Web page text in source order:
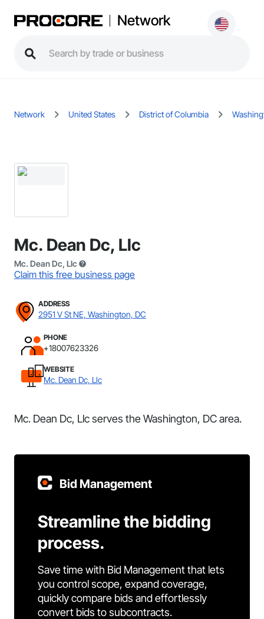
Network
Network United States District of Columbia
Mc. Dean Dc, Llc
Mc. Dean Dc, Llc
Claim this free business page
ADDRESS
2951 V St NE, Washington, DC
PHONE
+18007623326
WEBSITE
Mc. Dean Dc, Llc
Mc. Dean Dc, Llc serves the Washington, DC area.
Bid Management
Streamline the bidding
process.
Save time with Bid Management that lets
you control scope, expand coverage,
quickly compare bids and effortlessly
convert bids to subcontracts.